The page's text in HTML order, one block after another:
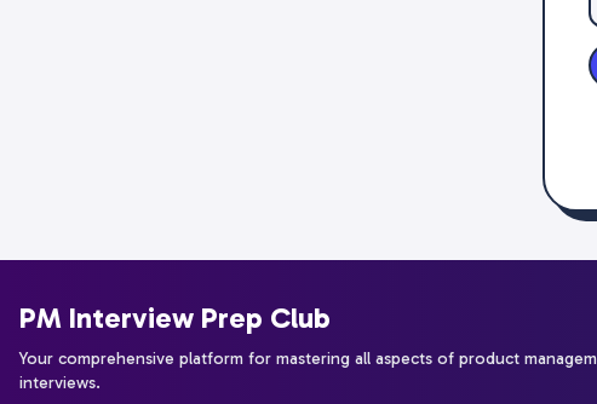
PM Interview Prep Club
Your comprehensive platform for mastering all aspects of product
interviews.